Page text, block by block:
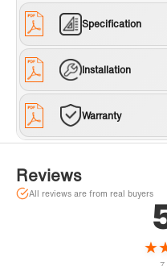
Specification
Installation
Warranty
Reviews
All reviews are from real buyers
★